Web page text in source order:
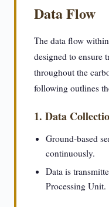
Data Flow
The data flow
designed to ensure
throughout the
following outlines
1. Data
Ground-based
continuously.
Data is
Processing Unit.